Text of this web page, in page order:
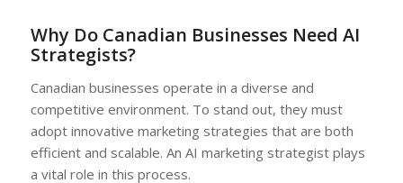
Why Do Canadian Businesses Need AI
Strategists?
Canadian businesses operate in a diverse and
competitive environment. To stand out, they must
adopt innovative marketing strategies that are both
efficient and scalable. An AI marketing strategist plays
a vital role in this process.